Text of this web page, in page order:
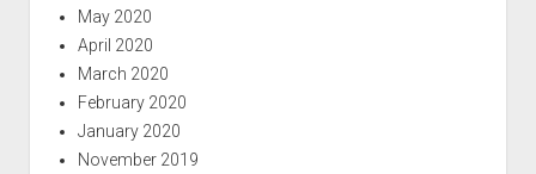
May 2020
April 2020
March 2020
February 2020
January 2020
November 2019